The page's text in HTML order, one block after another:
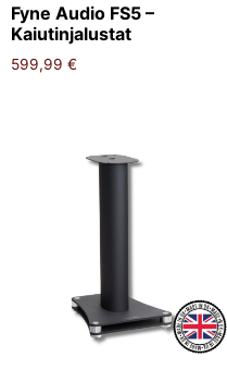
Fyne Audio FS5 –
Kaiutinjalustat
599,99 €